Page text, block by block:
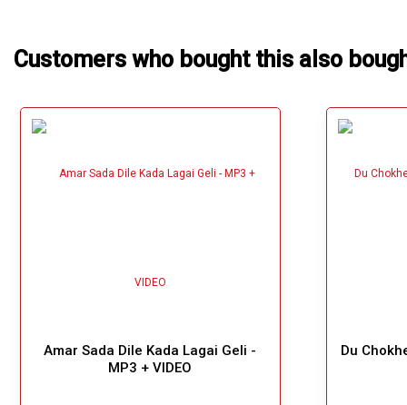
Customers who bought this also
Amar Sada Dile Kada Lagai Geli -
MP3 + VIDEO
Du